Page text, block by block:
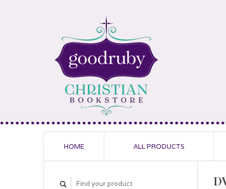
HOME ALL PRODUCTS